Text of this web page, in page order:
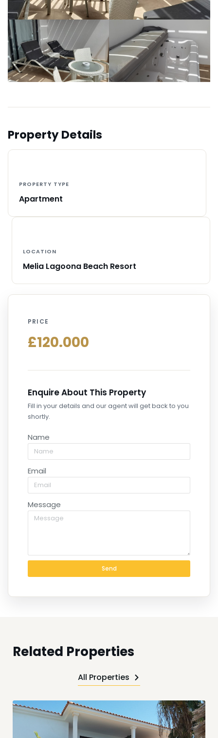
Property Details
PROPERTY TYPE
Apartment
LOCATION
Melia Lagoona Beach Resort
PRICE
£120.000
Enquire About This Property
Fill in your details and our agent will get back to you
shortly.
Name
Email
Message
Send
Related Properties
All Properties